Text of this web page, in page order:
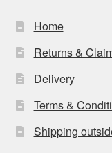
Home
Returns &
Delivery
Terms &
Shipping